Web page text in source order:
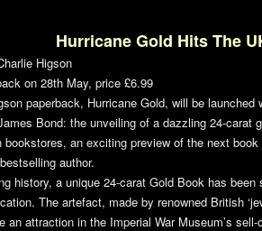
Hurricane Gold Hits The
Higson
on 28th May, price £6.99
paperback, Hurricane Gold, will be launched
Bond: the unveiling of a dazzling 24-carat
an exciting preview of the next
author.
history, a unique 24-carat Gold Book has
The artefact, made by renowned British
an attraction in the Imperial War Museum’s